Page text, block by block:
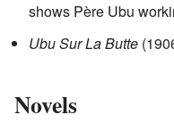
shows Père Ubu
Ubu Sur La Butte
Novels